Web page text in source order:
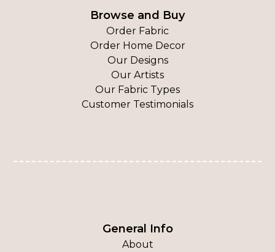
Browse and Buy
Order Fabric
Order Home Decor
Our Designs
Our Artists
Our Fabric Types
Customer Testimonials
General Info
About